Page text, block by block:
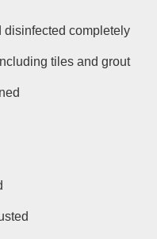
disinfected completely
tiles and grout